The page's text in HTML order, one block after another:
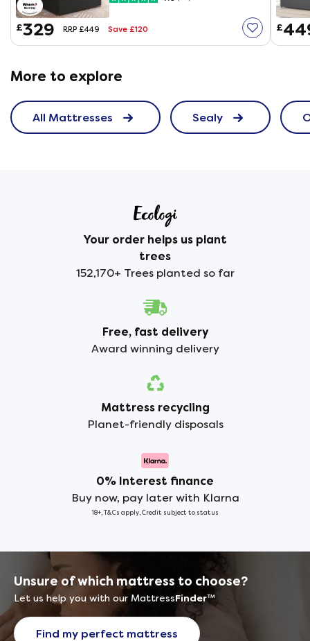
£329 RRP £449 Save £120 £
More to explore
All Mattresses Sealy
Your order helps us plant
trees
152,170+ Trees planted so far
Free, fast delivery
Award winning delivery
Mattress recycling
Planet-friendly disposals
0% Interest finance
Buy now, pay later with Klarna
18+, T&Cs apply, Credit subject to status
Unsure of which mattress to choose?
Let us help you with our MattressFinder™
Find my perfect mattress